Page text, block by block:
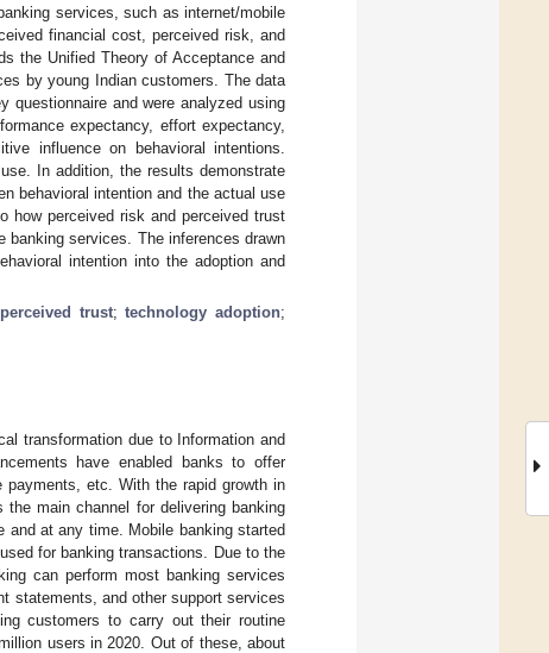
services, such as internet/mobile
financial cost, perceived risk, and
the Unified Theory of Acceptance and
by young Indian customers. The data
questionnaire and were analyzed using
expectancy, effort expectancy,
influence on behavioral intentions.
In addition, the results demonstrate
behavioral intention and the actual use
how perceived risk and perceived trust
banking services. The inferences drawn
intention into the adoption and
perceived trust;technology adoption;
transformation due to Information and
have enabled banks to offer
etc. With the rapid growth in
main channel for delivering banking
at any time. Mobile banking started
for banking transactions. Due to the
can perform most banking services
statements, and other support services
customers to carry out their routine
users in 2020. Out of these, about